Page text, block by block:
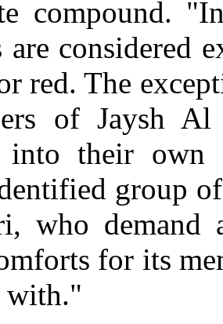
compound.
are considered
red. The
of Jaysh
into their
group
who demand
for its
with."